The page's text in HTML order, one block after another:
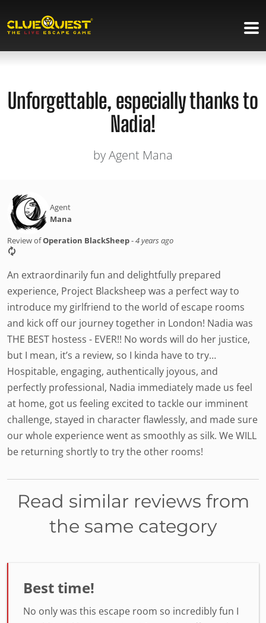
Unforgettable, especially thanks to
Nadia!
by Agent Mana
Agent
Mana
Review ofOperation BlackSheep-4 years ago
An extraordinarily fun and delightfully prepared
experience, Project Blacksheep was a perfect way to
introduce my girlfriend to the world of escape rooms
and kick off our journey together in London! Nadia was
THE BEST hostess - EVER!! No words will do her justice,
but I mean, it’s a review, so I kinda have to try…
Hospitable, engaging, authentically joyous, and
perfectly professional, Nadia immediately made us feel
at home, got us feeling excited to tackle our imminent
challenge, stayed in character flawlessly, and made sure
our whole experience went as smoothly as silk. We WILL
be returning shortly to try the other rooms!
Read similar reviews from
the same category
Best time!
No only was this escape room so incredibly fun I